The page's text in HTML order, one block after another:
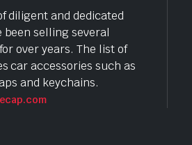
diligent and dedicated
been selling several
over years. The list of
car accessories such as
and keychains.